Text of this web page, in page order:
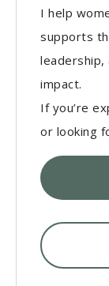
I help
supports
leadership,
impact.
If you’re
or looking